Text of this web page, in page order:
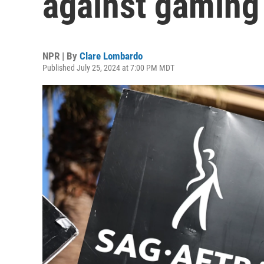
NPR | By Clare Lombardo
Published July 25, 2024 at 7:00 PM MDT